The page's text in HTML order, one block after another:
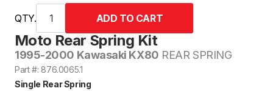
Moto Rear Spring Kit
1995-2000 Kawasaki KX80 REAR SPRING
Part #: 876.0065.1
Single Rear Spring
QTY.